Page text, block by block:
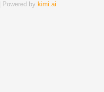
| Powered by kimi.ai